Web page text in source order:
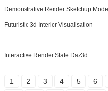
Demonstrative Render Sketchup Model
Futuristic 3d Interior Visualisation
Interactive Render State Daz3d
1 2 3 4 5 6